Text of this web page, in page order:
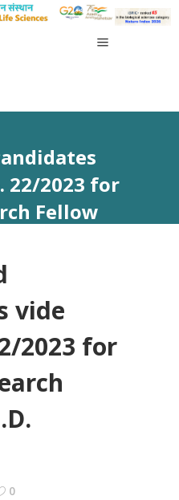
22/2023 for
Fellow
vide
2023 for
0